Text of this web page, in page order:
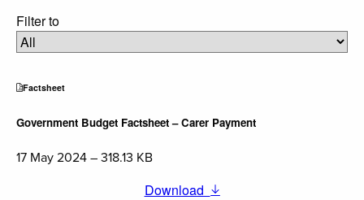
Filter to
Factsheet
Government Budget Factsheet – Carer Payment
17 May 2024 – 318.13 KB
Download